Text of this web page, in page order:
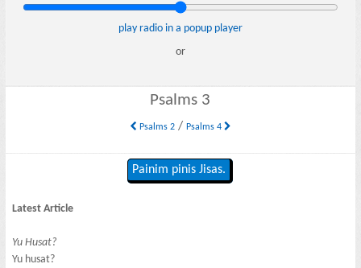
play radio in a popup player
or
Psalms 3
Psalms 2/ Psalms 4
Painim pinis Jisas.
Latest Article
Yu Husat?
Yu husat?